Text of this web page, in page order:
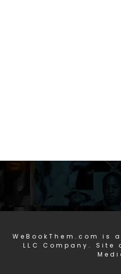
WeBookThem.com is
LLC Company. Site